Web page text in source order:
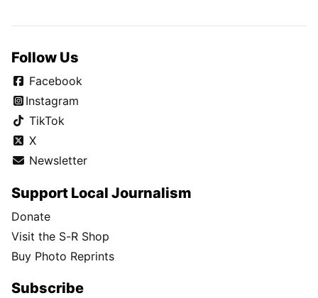
Follow Us
Facebook
Instagram
TikTok
X
Newsletter
Support Local Journalism
Donate
Visit the S-R Shop
Buy Photo Reprints
Subscribe